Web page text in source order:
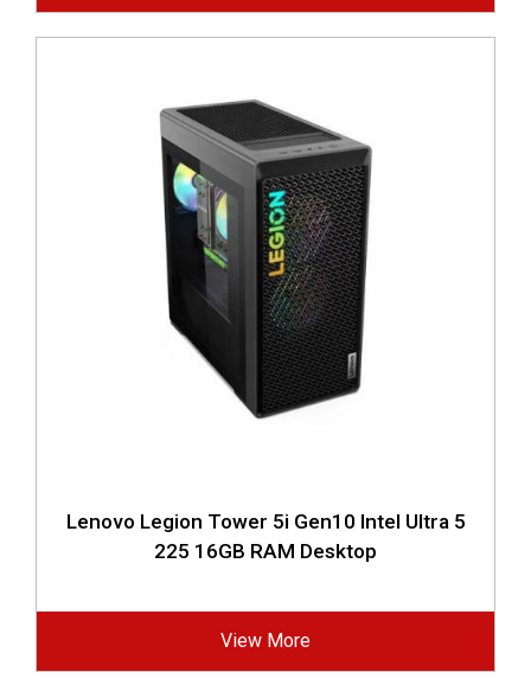
Lenovo Legion Tower 5i Gen10 Intel Ultra 5
225 16GB RAM Desktop
View More